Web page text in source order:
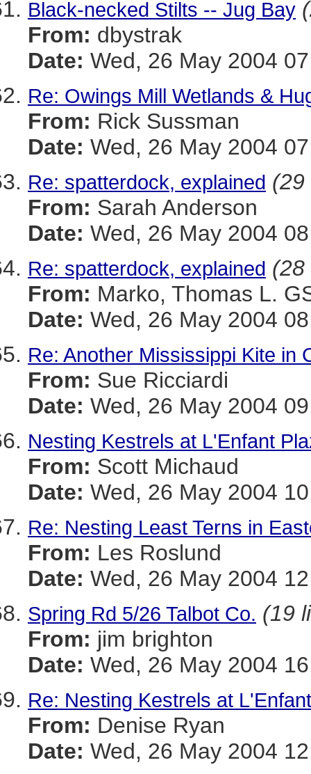
Black-necked Stilts -- Jug Bay
From: dbystrak
Date: Wed, 26 May 2004
Re: Owings Mill Wetlands &
From: Rick Sussman
Date: Wed, 26 May 2004
Re: spatterdock, explained (29
From: Sarah Anderson
Date: Wed, 26 May 2004
Re: spatterdock, explained (28
From: Marko, Thomas L.
Date: Wed, 26 May 2004
Re: Another Mississippi Kite in
From: Sue Ricciardi
Date: Wed, 26 May 2004
Nesting Kestrels at L'Enfant
From: Scott Michaud
Date: Wed, 26 May 2004
Re: Nesting Least Terns in
From: Les Roslund
Date: Wed, 26 May 2004
Spring Rd 5/26 Talbot Co. (19
From: jim brighton
Date: Wed, 26 May 2004
Re: Nesting Kestrels at
From: Denise Ryan
Date: Wed, 26 May 2004